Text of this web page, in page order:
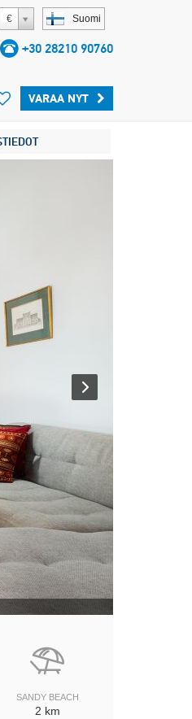
Suomi
€
+30 28210 90760
VARAA NYT
SANDY BEACH
2 km